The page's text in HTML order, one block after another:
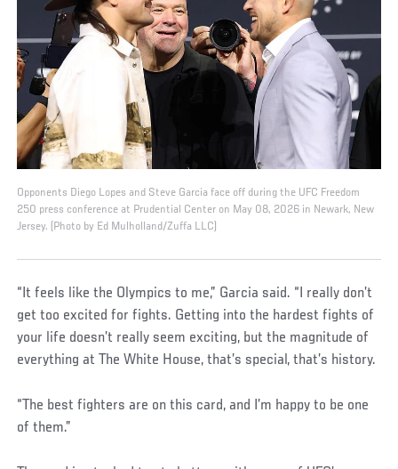
Opponents Diego Lopes and Steve Garcia face off during the UFC Freedom
250 press conference at Prudential Center on May 08, 2026 in Newark, New
Jersey. (Photo by Ed Mulholland/Zuffa LLC)
“It feels like the Olympics to me,” Garcia said. “I really don’t
get too excited for fights. Getting into the hardest fights of
your life doesn’t really seem exciting, but the magnitude of
everything at The White House, that’s special, that’s history.
“The best fighters are on this card, and I’m happy to be one
of them.”